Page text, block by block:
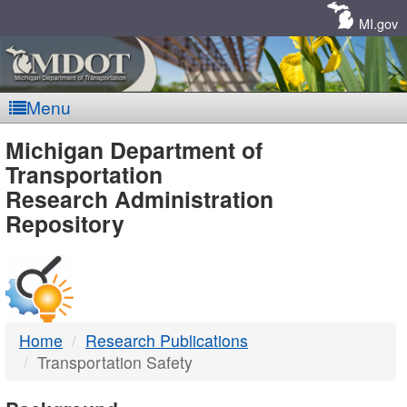
MI.gov
Menu
MDOT
-
DTMB
Michigan Department of
Transportation
Research Administration
Repository
Home
Research Publications
Transportation Safety